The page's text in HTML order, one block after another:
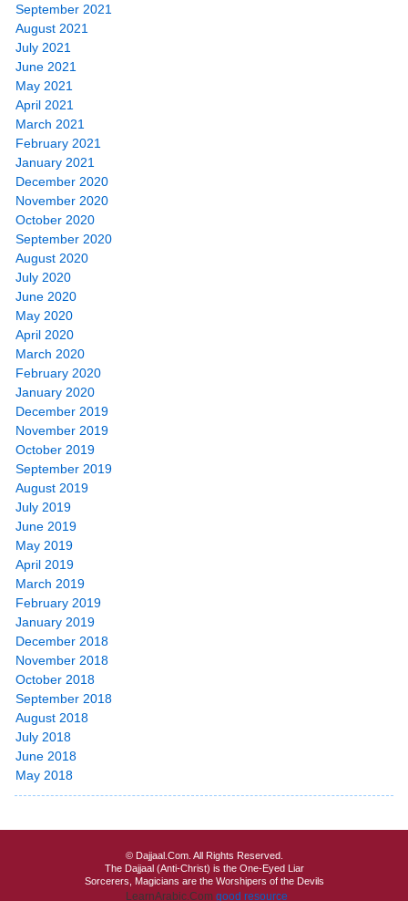
September 2021
August 2021
July 2021
June 2021
May 2021
April 2021
March 2021
February 2021
January 2021
December 2020
November 2020
October 2020
September 2020
August 2020
July 2020
June 2020
May 2020
April 2020
March 2020
February 2020
January 2020
December 2019
November 2019
October 2019
September 2019
August 2019
July 2019
June 2019
May 2019
April 2019
March 2019
February 2019
January 2019
December 2018
November 2018
October 2018
September 2018
August 2018
July 2018
June 2018
May 2018
© Dajjaal.Com. All Rights Reserved.
The Dajjaal (Anti-Christ) is the One-Eyed Liar
Sorcerers, Magicians are the Worshipers of the Devils
LearnArabic.Com good resource